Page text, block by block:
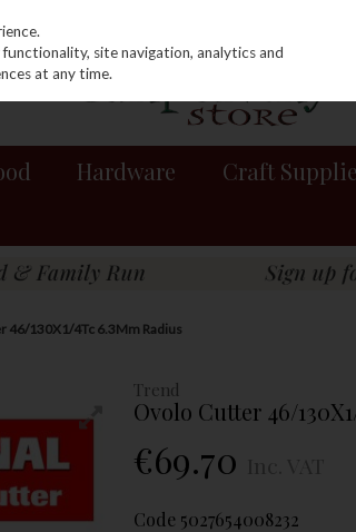
Hardware Craft
46/130X1/4Tc 6.3Mm Radius
Trend
Ovolo Cutter 46/
€69.70
Code 5027654008232
site navigation, analytics and
at any time.